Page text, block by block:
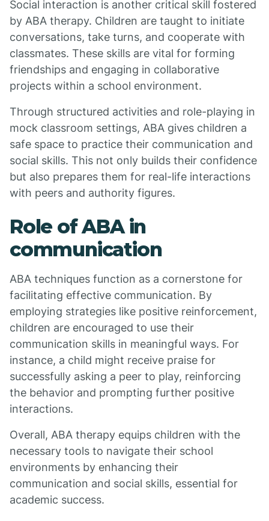
Social interaction is another critical skill fostered
by ABA therapy. Children are taught to initiate
conversations, take turns, and cooperate with
classmates. These skills are vital for forming
friendships and engaging in collaborative
projects within a school environment.
Through structured activities and role-playing in
mock classroom settings, ABA gives children a
safe space to practice their communication and
social skills. This not only builds their confidence
but also prepares them for real-life interactions
with peers and authority figures.
Role of ABA in
communication
ABA techniques function as a cornerstone for
facilitating effective communication. By
employing strategies like positive reinforcement,
children are encouraged to use their
communication skills in meaningful ways. For
instance, a child might receive praise for
successfully asking a peer to play, reinforcing
the behavior and prompting further positive
interactions.
Overall, ABA therapy equips children with the
necessary tools to navigate their school
environments by enhancing their
communication and social skills, essential for
academic success.